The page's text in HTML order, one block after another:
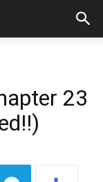
23